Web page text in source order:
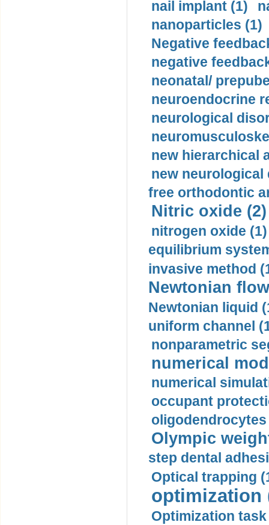
nail implant (1)
nanoparticles (1)
Negative
negative
neonatal/
neuroendocrine
neurological
new hierarchical
new neurological
free orthodontic
Nitric oxide (2)
nitrogen oxide (1)
equilibrium
invasive method
Newtonian
Newtonian liquid
uniform channel
nonparametric
numerical
numerical
occupant
oligodendrocytes
Olympic
step dental
Optical trapping
optimization
Optimization task